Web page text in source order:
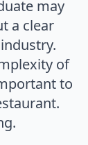
may
a clear
of
to